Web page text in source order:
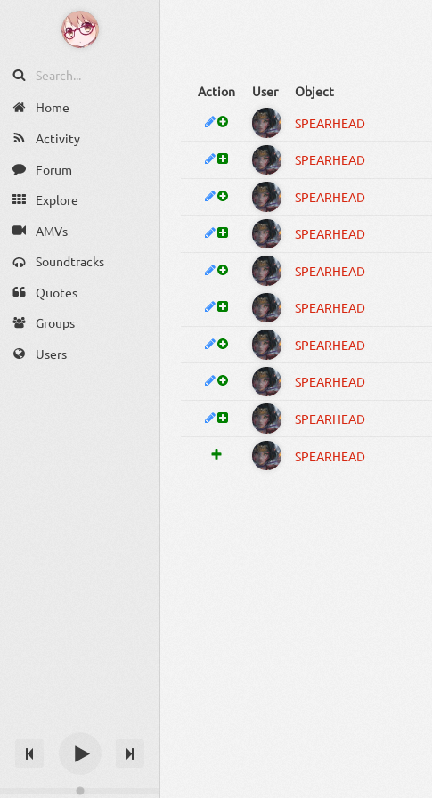
Home
Activity
Forum
Explore
AMVs
Soundtracks
Quotes
Groups
Users
Action User Object
SPEARHEAD
SPEARHEAD
SPEARHEAD
SPEARHEAD
SPEARHEAD
SPEARHEAD
SPEARHEAD
SPEARHEAD
SPEARHEAD
SPEARHEAD